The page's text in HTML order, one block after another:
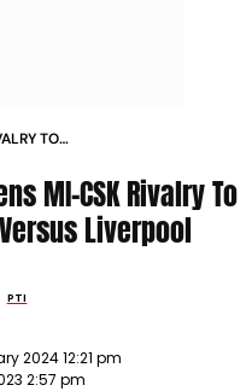
TO
MI-CSK Rivalry To
Liverpool
PTI
2024 12:21 pm
2:57 pm